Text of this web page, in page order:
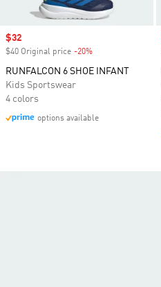
Sale price
$32
$40 Original price -20%
RUNFALCON 6 SHOE INFANT
Kids Sportswear
4 colors
options available